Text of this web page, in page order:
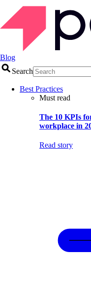
Blog
Search
Best Practices
Must read
The 10 KPIs
workplace in
Read story